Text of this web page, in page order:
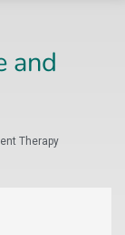
and
Therapy